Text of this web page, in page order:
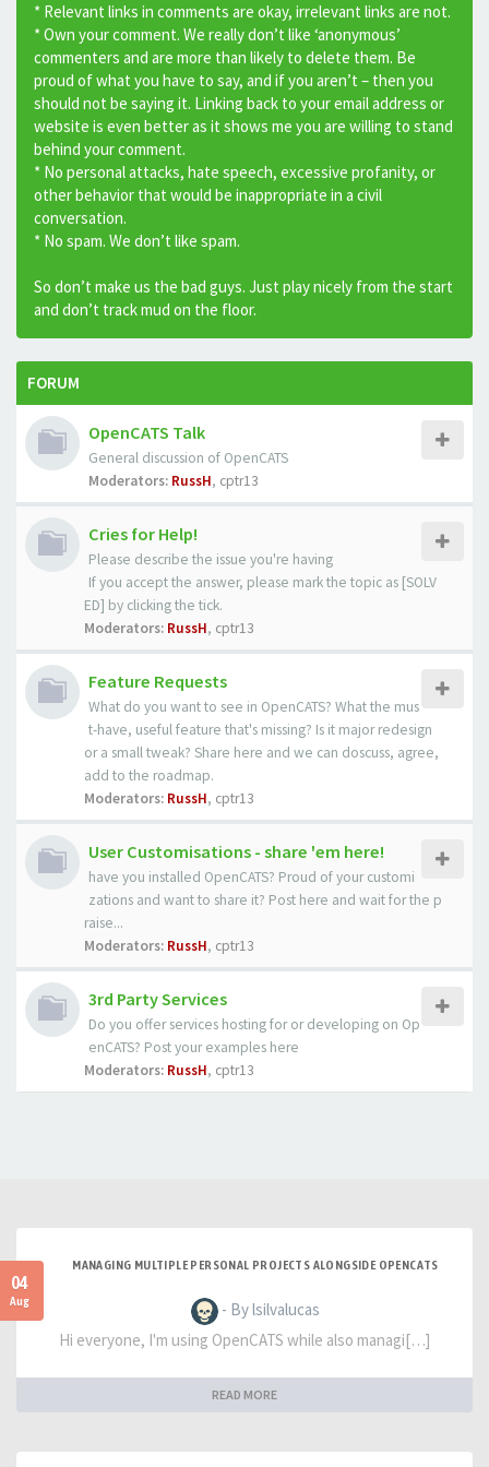
* Relevant links in comments are okay, irrelevant links are not.
* Own your comment. We really don’t like ‘anonymous’
commenters and are more than likely to delete them. Be
proud of what you have to say, and if you aren’t – then you
should not be saying it. Linking back to your email address or
website is even better as it shows me you are willing to stand
behind your comment.
* No personal attacks, hate speech, excessive profanity, or
other behavior that would be inappropriate in a civil
conversation.
* No spam. We don’t like spam.
So don’t make us the bad guys. Just play nicely from the start
and don’t track mud on the floor.
FORUM
OpenCATS Talk
General discussion of OpenCATS
Moderators: RussH, cptr13
Cries for Help!
Please describe the issue you're having
If you accept the answer, please mark the topic as [SOLV
ED] by clicking the tick.
Moderators: RussH, cptr13
Feature Requests
What do you want to see in OpenCATS? What the mus
t-have, useful feature that's missing? Is it major redesign
or a small tweak? Share here and we can doscuss, agree,
add to the roadmap.
Moderators: RussH, cptr13
User Customisations - share 'em here!
have you installed OpenCATS? Proud of your customi
zations and want to share it? Post here and wait for the p
raise...
Moderators: RussH, cptr13
3rd Party Services
Do you offer services hosting for or developing on Op
enCATS? Post your examples here
Moderators: RussH, cptr13
04
Aug
MANAGING MULTIPLE PERSONAL PROJECTS ALONGSIDE OPENCATS
- By lsilvalucas
Hi everyone, I'm using OpenCATS while also managi[…]
READ MORE